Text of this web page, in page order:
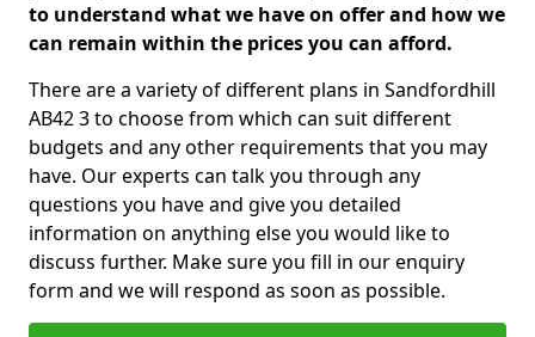
to understand what we have on offer and how we
can remain within the prices you can afford.
There are a variety of different plans in Sandfordhill
AB42 3 to choose from which can suit different
budgets and any other requirements that you may
have. Our experts can talk you through any
questions you have and give you detailed
information on anything else you would like to
discuss further. Make sure you fill in our enquiry
form and we will respond as soon as possible.